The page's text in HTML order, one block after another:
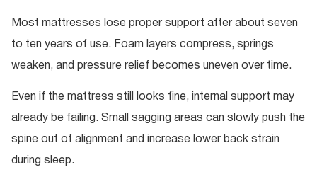
Most mattresses lose proper support after about seven
to ten years of use. Foam layers compress, springs
weaken, and pressure relief becomes uneven over time.
Even if the mattress still looks fine, internal support may
already be failing. Small sagging areas can slowly push the
spine out of alignment and increase lower back strain
during sleep.